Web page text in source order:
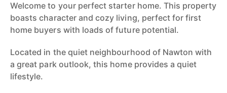
Welcome to your perfect starter home. This property
boasts character and cozy living, perfect for first
home buyers with loads of future potential.
Located in the quiet neighbourhood of Nawton with
a great park outlook, this home provides a quiet
lifestyle.